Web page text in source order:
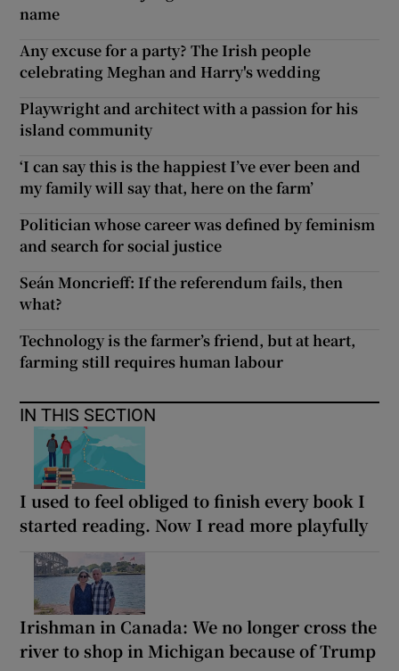
name
Any excuse for a party? The Irish people
celebrating Meghan and Harry's wedding
Playwright and architect with a passion for his
island community
‘I can say this is the happiest I’ve ever been and
my family will say that, here on the farm’
Politician whose career was defined by feminism
and search for social justice
Seán Moncrieff: If the referendum fails, then
what?
Technology is the farmer’s friend, but at heart,
farming still requires human labour
IN THIS SECTION
I used to feel obliged to finish every book I
started reading. Now I read more playfully
Irishman in Canada: We no longer cross the
river to shop in Michigan because of Trump